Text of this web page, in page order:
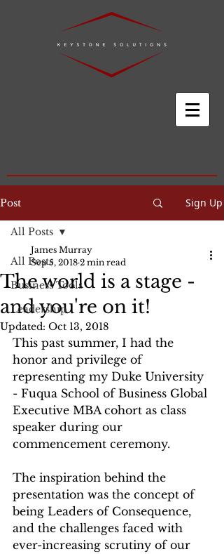
Post Sign Up
All Posts
Business Tools
Leadership
All Posts
The world is a stage -
and you're on it!
James Murray
Sep 5, 2018 2 min read
Updated: Oct 13, 2018
This past summer, I had the
honor and privilege of
representing my Duke University
- Fuqua School of Business Global
Executive MBA cohort as class
speaker during our
commencement ceremony.
The inspiration behind the
presentation was the concept of
being Leaders of Consequence,
and the challenges faced with
ever-increasing scrutiny of our